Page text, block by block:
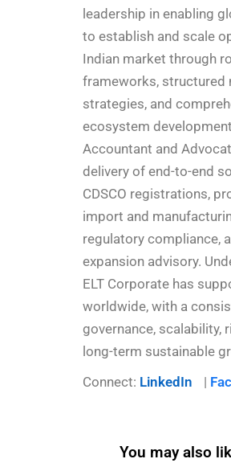
leadership in enabling
to establish and scale
Indian market through
frameworks, structured
strategies, and
ecosystem
Accountant and
delivery of end-to-end
CDSCO registrations,
import and
regulatory compliance,
expansion advisory.
ELT Corporate has
worldwide, with a
governance, scalability,
long-term sustainable
Connect: LinkedIn |
You may also